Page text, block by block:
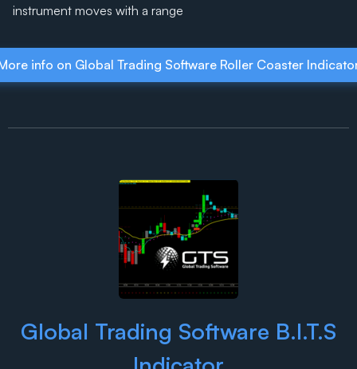
instrument moves with a range
info on Global Trading Software Roller Coaster
Global Trading Software B.I.T.S